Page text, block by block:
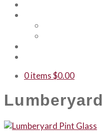
0 items$0.00